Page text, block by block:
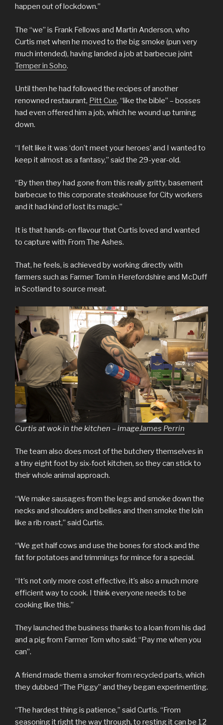
happen out of lockdown.”
The “we” is Frank Fellows and Martin Anderson, who
Curtis met when he moved to the big smoke (pun very
much intended), having landed a job at barbecue joint
Temper in Soho.
Until then he had followed the recipes of another
renowned restaurant, Pitt Cue, “like the bible” – bosses
had even offered him a job, which he wound up turning
down.
“I felt like it was ‘don’t meet your heroes’ and I wanted to
keep it almost as a fantasy,” said the 29-year-old.
“By then they had gone from this really gritty, basement
barbecue to this corporate steakhouse for City workers
and it had kind of lost its magic.”
It is that hands-on flavour that Curtis loved and wanted
to capture with From The Ashes.
That, he feels, is achieved by working directly with
farmers such as Farmer Tom in Herefordshire and McDuff
in Scotland to source meat.
Curtis at wok in the kitchen – imageJames Perrin
The team also does most of the butchery themselves in
a tiny eight foot by six-foot kitchen, so they can stick to
their whole animal approach.
“We make sausages from the legs and smoke down the
necks and shoulders and bellies and then smoke the loin
like a rib roast,” said Curtis.
“We get half cows and use the bones for stock and the
fat for potatoes and trimmings for mince for a special.
“It’s not only more cost effective, it’s also a much more
efficient way to cook. I think everyone needs to be
cooking like this.”
They launched the business thanks to a loan from his dad
and a pig from Farmer Tom who said: “Pay me when you
can”.
A friend made them a smoker from recycled parts, which
they dubbed “The Piggy” and they began experimenting.
“The hardest thing is patience,” said Curtis. “From
seasoning it right the way through, to resting it can be 12